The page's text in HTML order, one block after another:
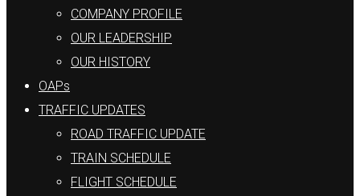
COMPANY PROFILE
OUR LEADERSHIP
OUR HISTORY
OAPs
TRAFFIC UPDATES
ROAD TRAFFIC UPDATE
TRAIN SCHEDULE
FLIGHT SCHEDULE